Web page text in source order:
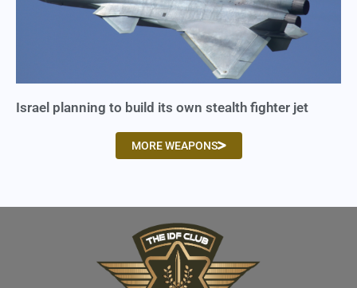
Israel planning to build its own stealth fighter jet
MORE WEAPONS